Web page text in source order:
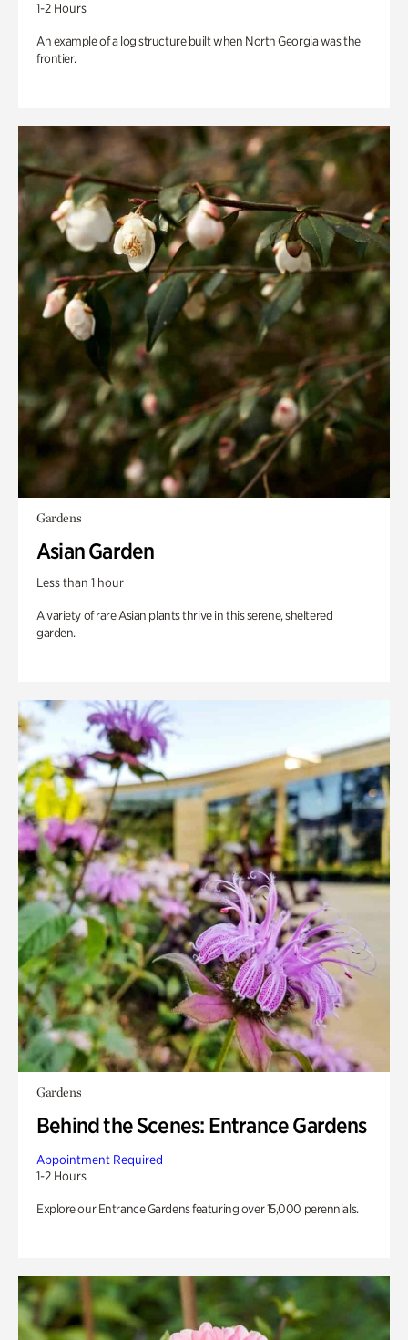
1-2 Hours
An example of a log structure built when North Georgia was the
frontier.
Gardens
Asian Garden
Less than 1 hour
A variety of rare Asian plants thrive in this serene, sheltered
garden.
Gardens
Behind the Scenes: Entrance Gardens
Appointment Required
1-2 Hours
Explore our Entrance Gardens featuring over 15,000 perennials.